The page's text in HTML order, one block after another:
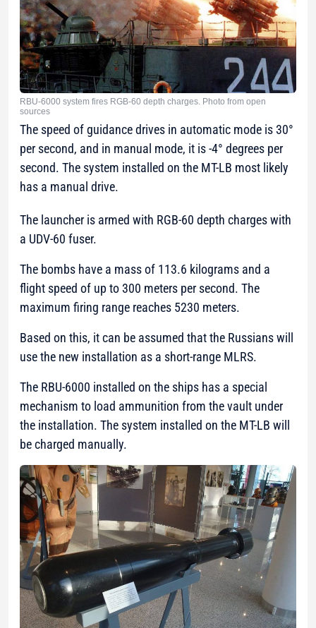
RBU-6000 system fires RGB-60 depth charges. Photo from open
sources
The speed of guidance drives in automatic mode is 30°
per second, and in manual mode, it is -4° degrees per
second. The system installed on the MT-LB most likely
has a manual drive.
The launcher is armed with RGB-60 depth charges with
a UDV-60 fuser.
The bombs have a mass of 113.6 kilograms and a
flight speed of up to 300 meters per second. The
maximum firing range reaches 5230 meters.
Based on this, it can be assumed that the Russians will
use the new installation as a short-range MLRS.
The RBU-6000 installed on the ships has a special
mechanism to load ammunition from the vault under
the installation. The system installed on the MT-LB will
be charged manually.